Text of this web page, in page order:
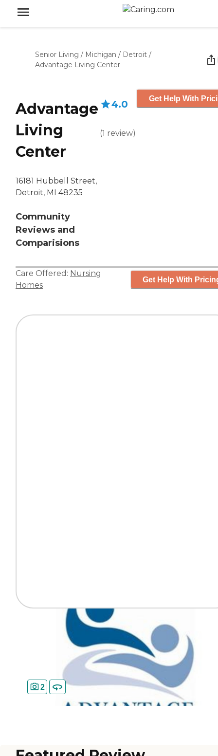
Senior Living / Michigan / Detroit /
Advantage Living Center
Advantage
Living
Center
16181 Hubbell Street,
Detroit, MI 48235
Community
Reviews and
Comparisions
4.0
(1 review)
Get Help With
Care Offered: Nursing
Homes
Get Help With
2